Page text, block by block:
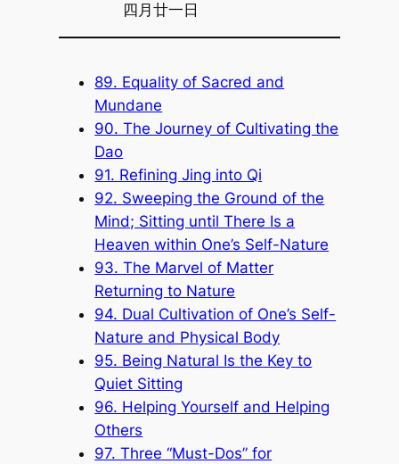
四月廿一日
89. Equality of Sacred and
Mundane
90. The Journey of Cultivating the
Dao
91. Refining Jing into Qi
92. Sweeping the Ground of the
Mind; Sitting until There Is a
Heaven within One’s Self-Nature
93. The Marvel of Matter
Returning to Nature
94. Dual Cultivation of One’s Self-
Nature and Physical Body
95. Being Natural Is the Key to
Quiet Sitting
96. Helping Yourself and Helping
Others
97. Three “Must-Dos” for